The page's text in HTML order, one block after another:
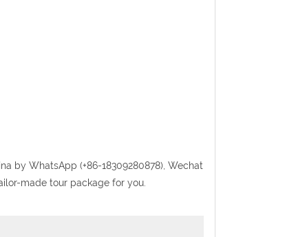
by WhatsApp (+86-18309280878), Wechat
made tour package for you.